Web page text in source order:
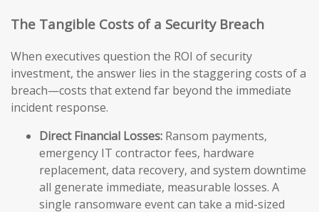
The Tangible Costs of a Security Breach
When executives question the ROI of security
investment, the answer lies in the staggering costs of a
breach—costs that extend far beyond the immediate
incident response.
Direct Financial Losses: Ransom payments,
emergency IT contractor fees, hardware
replacement, data recovery, and system downtime
all generate immediate, measurable losses. A
single ransomware event can take a mid-sized